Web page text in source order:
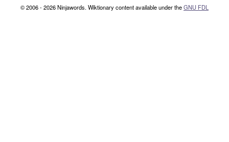
© 2006 - 2026 Ninjawords. Wiktionary content available under theGNU FDL